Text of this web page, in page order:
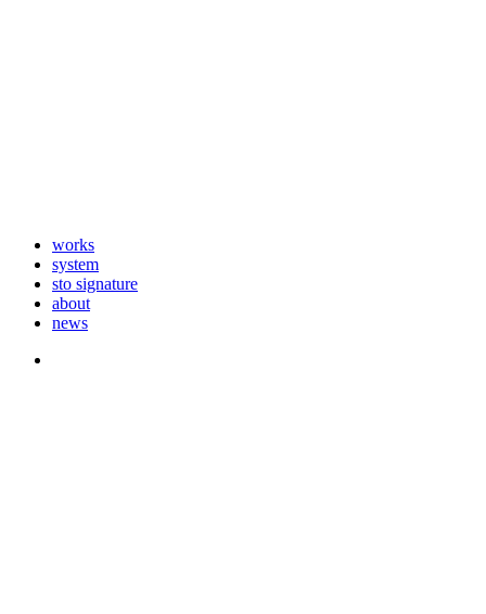
works
system
sto signature
about
news